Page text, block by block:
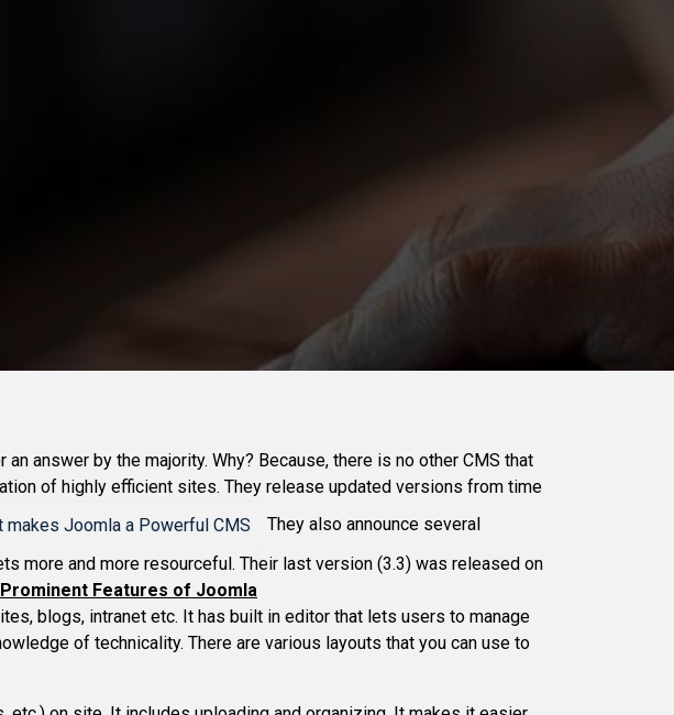
answer by the majority. Why? Because, there is no other CMS that
of highly efficient sites. They release updated versions from time
They also announce several
more and more resourceful. Their last version (3.3) was released on
Features of Joomla
blogs, intranet etc. It has built in editor that lets users to manage
of technicality. There are various layouts that you can use to